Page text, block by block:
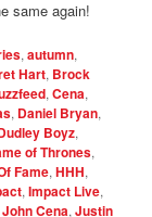
same again!
,autumn,
Hart, Brock
,Cena,
, Daniel Bryan,
Boyz,
of Thrones,
Fame,HHH,
,Impact Live,
John Cena,Justin